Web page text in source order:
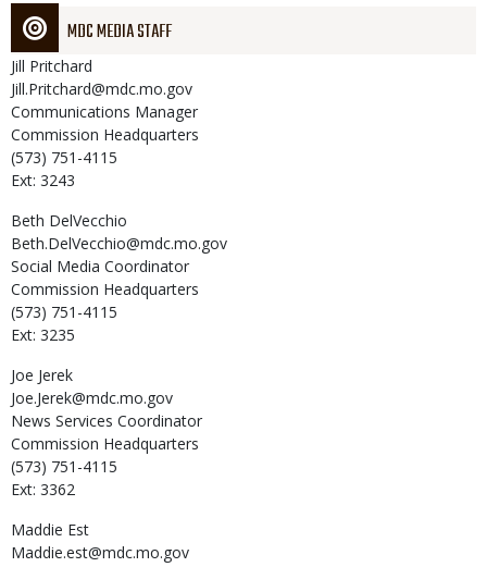
MDC MEDIA STAFF
Jill Pritchard
Jill.Pritchard@mdc.mo.gov
Communications Manager
Commission Headquarters
(573) 751-4115
Ext: 3243
Beth DelVecchio
Beth.DelVecchio@mdc.mo.gov
Social Media Coordinator
Commission Headquarters
(573) 751-4115
Ext: 3235
Joe Jerek
Joe.Jerek@mdc.mo.gov
News Services Coordinator
Commission Headquarters
(573) 751-4115
Ext: 3362
Maddie Est
Maddie.est@mdc.mo.gov